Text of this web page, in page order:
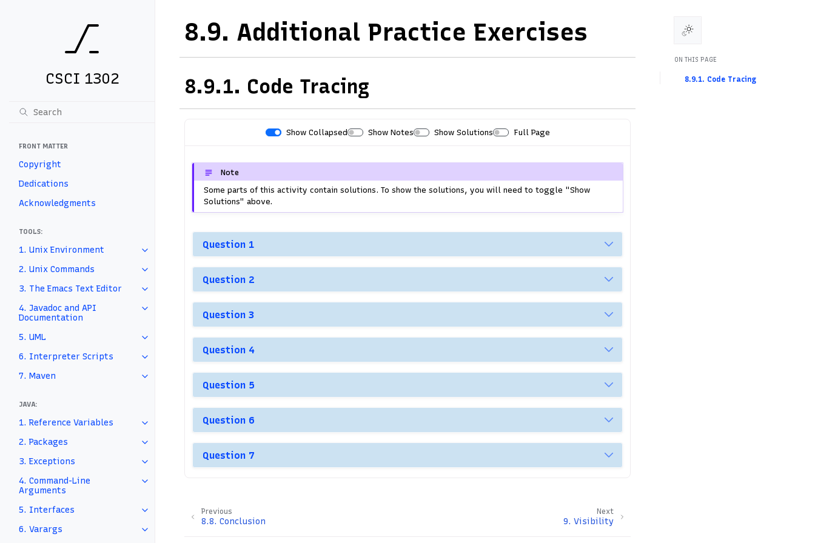
CSCI 1302
FRONT MATTER
Copyright
Dedications
Acknowledgments
TOOLS:
1. Unix Environment
2. Unix Commands
3. The Emacs Text Editor
4. Javadoc and API
Documentation
5. UML
6. Interpreter Scripts
7. Maven
JAVA:
1. Reference Variables
2. Packages
3. Exceptions
4. Command-Line
Arguments
5. Interfaces
6. Varargs
8.9. Additional Practice Exercises
8.9.1. Code Tracing
Show Collapsed Show Notes Show Solutions Full Page
Print
h
w
A
i
e
A
Note
Some parts of this activity contain solutions. To show the solutions, you will need to toggle "Show
Solutions" above.
Question 1
Question 2
Question 3
Question 4
Question 5
Question 6
Question 7
Next
9. Visibility
Previous
8.8. Conclusion
ON THIS PAGE
8.9.1. Code Tracing